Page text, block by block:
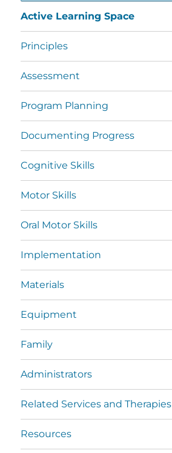
Active Learning Space
Principles
Assessment
Program Planning
Documenting Progress
Cognitive Skills
Motor Skills
Oral Motor Skills
Implementation
Materials
Equipment
Family
Administrators
Related Services and Therapies
Resources